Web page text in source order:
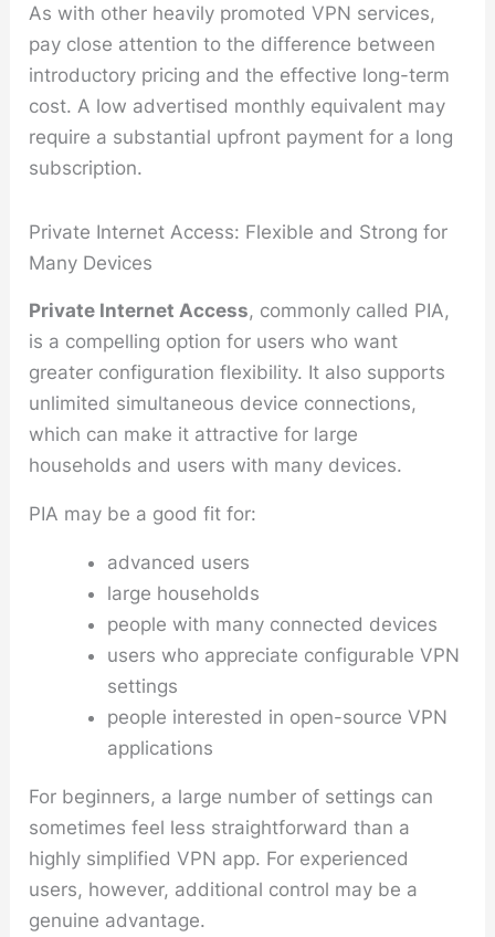
As with other heavily promoted VPN services,
pay close attention to the difference between
introductory pricing and the effective long-term
cost. A low advertised monthly equivalent may
require a substantial upfront payment for a long
subscription.
Private Internet Access: Flexible and Strong for
Many Devices
Private Internet Access, commonly called PIA,
is a compelling option for users who want
greater configuration flexibility. It also supports
unlimited simultaneous device connections,
which can make it attractive for large
households and users with many devices.
PIA may be a good fit for:
advanced users
large households
people with many connected devices
users who appreciate configurable VPN
settings
people interested in open-source VPN
applications
For beginners, a large number of settings can
sometimes feel less straightforward than a
highly simplified VPN app. For experienced
users, however, additional control may be a
genuine advantage.